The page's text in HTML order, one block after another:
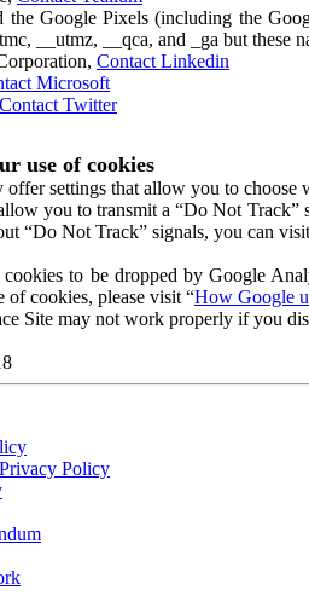
the Google Pixels (including the
__utmz, __qca, and _ga but these
Contact Linkedin
Microsoft
Contact Twitter
use of cookies
settings that allow you to choose
you to transmit a “Do Not
“Do Not Track” signals, you can
to be dropped by Google
of cookies, please visit “How Google
Site may not work properly if you
Policy